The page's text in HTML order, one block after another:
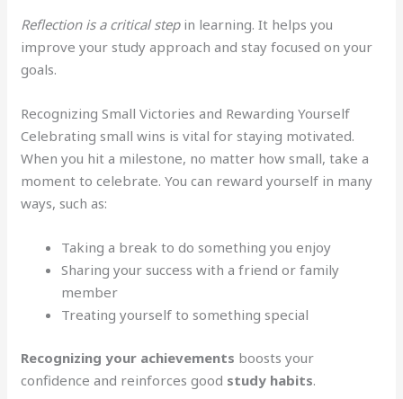
Reflection is a critical stepin learning. It helps you
improve your study approach and stay focused on your
goals.
Recognizing Small Victories and Rewarding Yourself
Celebrating small wins is vital for staying motivated.
When you hit a milestone, no matter how small, take a
moment to celebrate. You can reward yourself in many
ways, such as:
Taking a break to do something you enjoy
Sharing your success with a friend or family
member
Treating yourself to something special
Recognizing your achievements boosts your
confidence and reinforces good study habits.